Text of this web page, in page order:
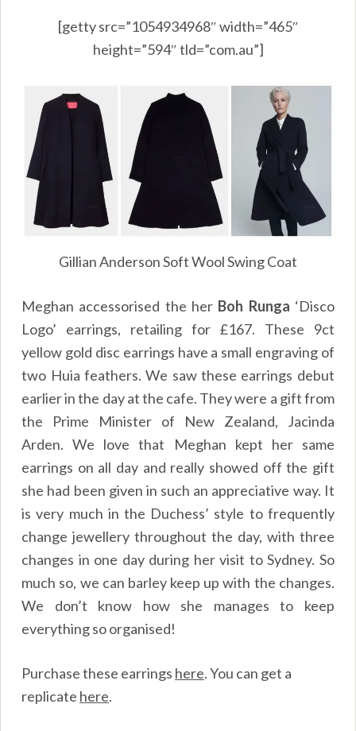
[getty src=”1054934968″ width=”465″
height=”594″ tld=”com.au”]
Gillian Anderson Soft Wool Swing Coat
Meghan accessorised the her Boh Runga ‘Disco
Logo’ earrings, retailing for £167. These 9ct
yellow gold disc earrings have a small engraving of
two Huia feathers. We saw these earrings debut
earlier in the day at the cafe. They were a gift from
the Prime Minister of New Zealand, Jacinda
Arden. We love that Meghan kept her same
earrings on all day and really showed off the gift
she had been given in such an appreciative way. It
is very much in the Duchess’ style to frequently
change jewellery throughout the day, with three
changes in one day during her visit to Sydney. So
much so, we can barley keep up with the changes.
We don’t know how she manages to keep
everything so organised!
Purchase these earrings here.You can get a
replicate here.